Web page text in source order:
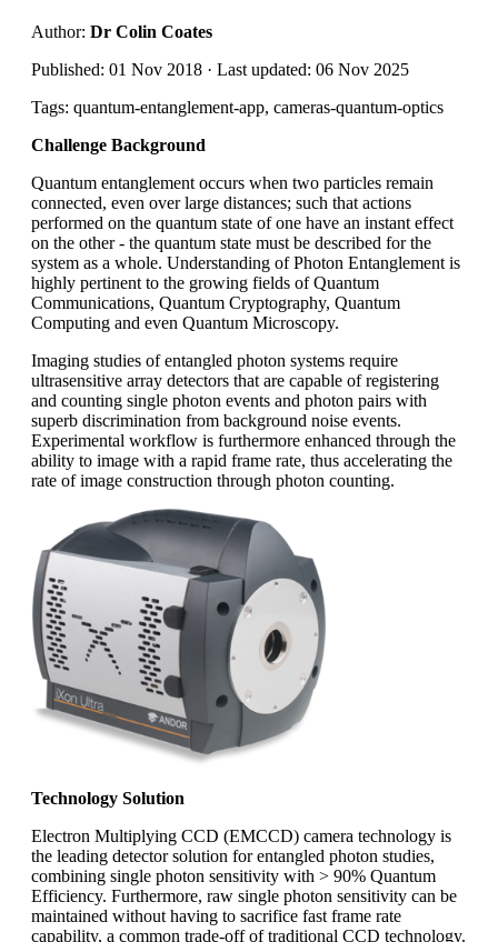
Author: Dr Colin Coates
Published: 01 Nov 2018 · Last updated: 06 Nov 2025
Tags: quantum-entanglement-app, cameras-quantum-optics
Challenge Background
Quantum entanglement occurs when two particles remain
connected, even over large distances; such that actions
performed on the quantum state of one have an instant effect
on the other - the quantum state must be described for the
system as a whole. Understanding of Photon Entanglement is
highly pertinent to the growing fields of Quantum
Communications, Quantum Cryptography, Quantum
Computing and even Quantum Microscopy.
Imaging studies of entangled photon systems require
ultrasensitive array detectors that are capable of registering
and counting single photon events and photon pairs with
superb discrimination from background noise events.
Experimental workflow is furthermore enhanced through the
ability to image with a rapid frame rate, thus accelerating the
rate of image construction through photon counting.
Technology Solution
Electron Multiplying CCD (EMCCD) camera technology is
the leading detector solution for entangled photon studies,
combining single photon sensitivity with > 90% Quantum
Efficiency. Furthermore, raw single photon sensitivity can be
maintained without having to sacrifice fast frame rate
capability, a common trade-off of traditional CCD technology.